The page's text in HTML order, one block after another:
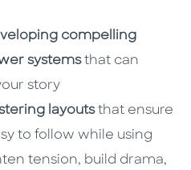
compelling
systemsthat can
story
layoutsthat ensure
to follow while using
tension, build drama,